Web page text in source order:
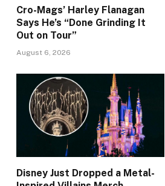
Cro-Mags’ Harley Flanagan
Says He’s “Done Grinding It
Out on Tour”
August 6, 2026
Disney Just Dropped a Metal-